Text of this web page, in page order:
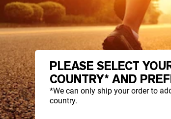
PLEASE SELECT
COUNTRY* AND
*We can only ship your order to
country.